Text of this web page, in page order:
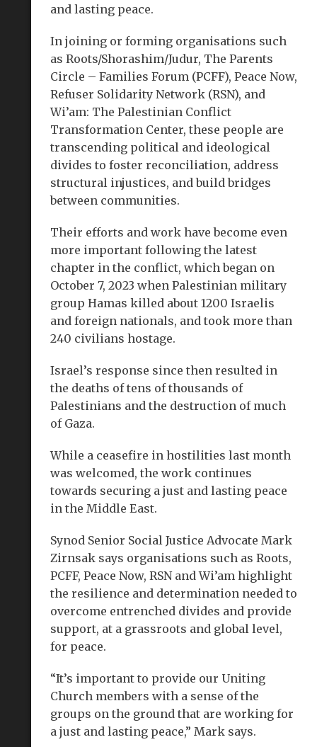
and lasting peace.
In joining or forming organisations such
as Roots/Shorashim/Judur, The Parents
Circle – Families Forum (PCFF), Peace Now,
Refuser Solidarity Network (RSN), and
Wi’am: The Palestinian Conflict
Transformation Center, these people are
transcending political and ideological
divides to foster reconciliation, address
structural injustices, and build bridges
between communities.
Their efforts and work have become even
more important following the latest
chapter in the conflict, which began on
October 7, 2023 when Palestinian military
group Hamas killed about 1200 Israelis
and foreign nationals, and took more than
240 civilians hostage.
Israel’s response since then resulted in
the deaths of tens of thousands of
Palestinians and the destruction of much
of Gaza.
While a ceasefire in hostilities last month
was welcomed, the work continues
towards securing a just and lasting peace
in the Middle East.
Synod Senior Social Justice Advocate Mark
Zirnsak says organisations such as Roots,
PCFF, Peace Now, RSN and Wi’am highlight
the resilience and determination needed to
overcome entrenched divides and provide
support, at a grassroots and global level,
for peace.
“It’s important to provide our Uniting
Church members with a sense of the
groups on the ground that are working for
a just and lasting peace,” Mark says.